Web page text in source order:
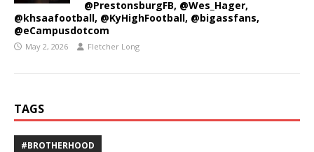
@PrestonsburgFB, @Wes_Hager,
@khsaafootball, @KyHighFootball, @bigassfans,
@eCampusdotcom
May 2, 2026 Fletcher Long
TAGS
#BROTHERHOOD